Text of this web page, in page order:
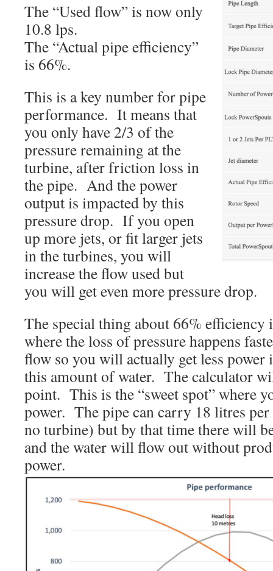
The “Used flow” is now only
10.8 lps.
The “Actual pipe efficiency”
is 66%.
This is a key number for pipe
performance. It means that
you only have 2/3 of the
pressure remaining at the
turbine, after friction loss in
the pipe. And the power
output is impacted by this
pressure drop. If you open
up more jets, or fit larger jets
in the turbines, you will
increase the flow used but
you will get even more pressure drop.
The special thing about 66% efficiency
where the loss of pressure happens
flow so you will actually get less power
this amount of water. The calculator
point. This is the “sweet spot” where
power. The pipe can carry 18 litres
no turbine) but by that time there will
and the water will flow out without
power.